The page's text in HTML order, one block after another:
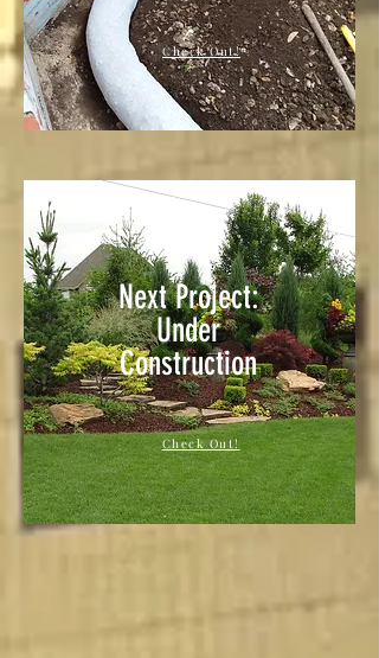
Check Out!
Next Project:
Under
Construction
Check Out!